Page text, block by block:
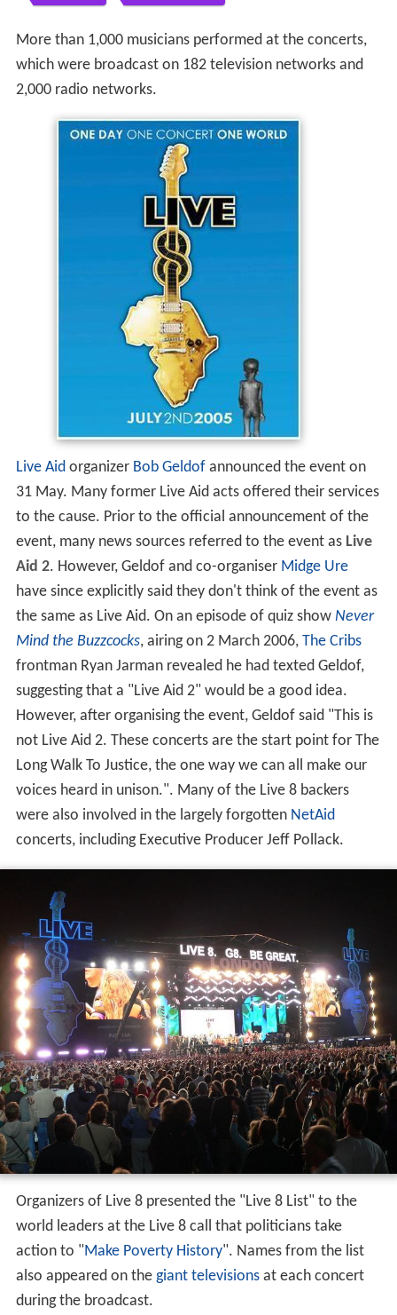
More than 1,000 musicians performed at the concerts,
which were broadcast on 182 television networks and
2,000 radio networks.
Live Aidorganizer Bob Geldofannounced the event on
31 May. Many former Live Aid acts offered their services
to the cause. Prior to the official announcement of the
event, many news sources referred to the event as Live
Aid 2. However, Geldof and co-organiser Midge Ure
have since explicitly said they don't think of the event as
the same as Live Aid. On an episode of quiz show Never
Mind the Buzzcocks, airing on 2 March 2006, The Cribs
frontman Ryan Jarman revealed he had texted Geldof,
suggesting that a "Live Aid 2" would be a good idea.
However, after organising the event, Geldof said "This is
not Live Aid 2. These concerts are the start point for The
Long Walk To Justice, the one way we can all make our
voices heard in unison.". Many of the Live 8 backers
were also involved in the largely forgotten NetAid
concerts, including Executive Producer Jeff Pollack.
Organizers of Live 8 presented the "Live 8 List" to the
world leaders at the Live 8 call that politicians take
action to "Make Poverty History". Names from the list
also appeared on the giant televisionsat each concert
during the broadcast.